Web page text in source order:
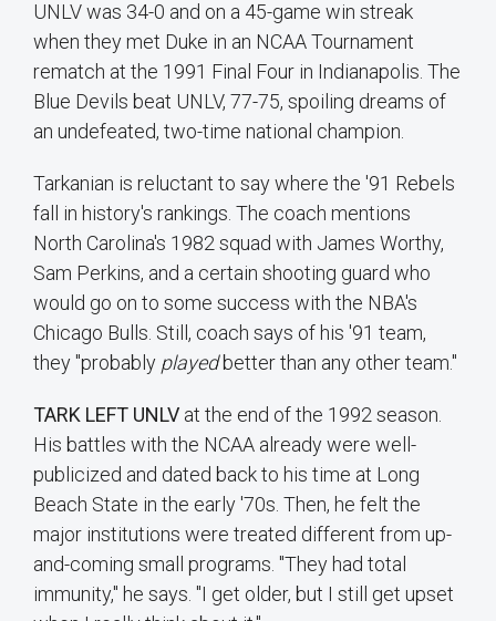
UNLV was 34-0 and on a 45-game win streak
when they met Duke in an NCAA Tournament
rematch at the 1991 Final Four in Indianapolis. The
Blue Devils beat UNLV, 77-75, spoiling dreams of
an undefeated, two-time national champion.
Tarkanian is reluctant to say where the '91 Rebels
fall in history's rankings. The coach mentions
North Carolina's 1982 squad with James Worthy,
Sam Perkins, and a certain shooting guard who
would go on to some success with the NBA's
Chicago Bulls. Still, coach says of his '91 team,
they "probably playedbetter than any other team."
TARK LEFT UNLV at the end of the 1992 season.
His battles with the NCAA already were well-
publicized and dated back to his time at Long
Beach State in the early '70s. Then, he felt the
major institutions were treated different from up-
and-coming small programs. "They had total
immunity," he says. "I get older, but I still get upset